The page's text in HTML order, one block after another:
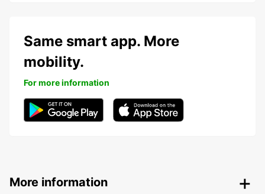
Same smart app. More
mobility.
For more information
More information